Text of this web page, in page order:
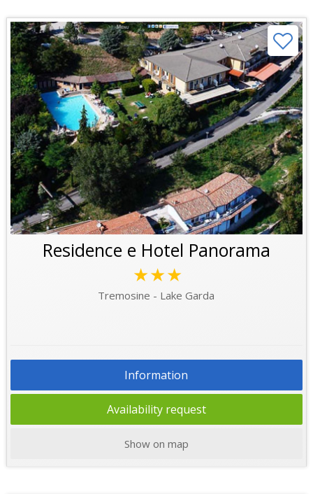
Residence e Hotel Panorama
★★★
Tremosine - Lake Garda
Information
Availability request
Show on map